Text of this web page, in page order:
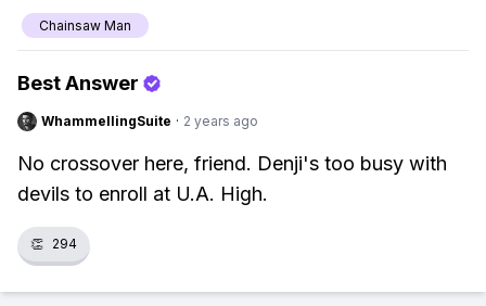
Chainsaw Man
Best Answer
WhammellingSuite · 2 years ago
No crossover here, friend. Denji's too busy with
devils to enroll at U.A. High.
👏 294